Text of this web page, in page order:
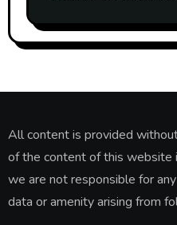
All content is provided
of the content of this website
we are not responsible for
data or amenity arising from